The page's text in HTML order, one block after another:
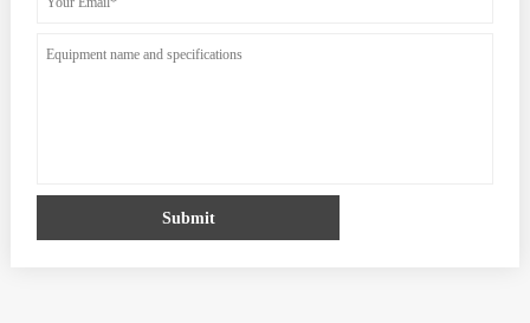
Submit